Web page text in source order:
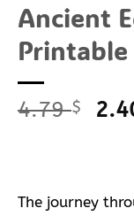
Ancient
Printable
4.79$
The journey